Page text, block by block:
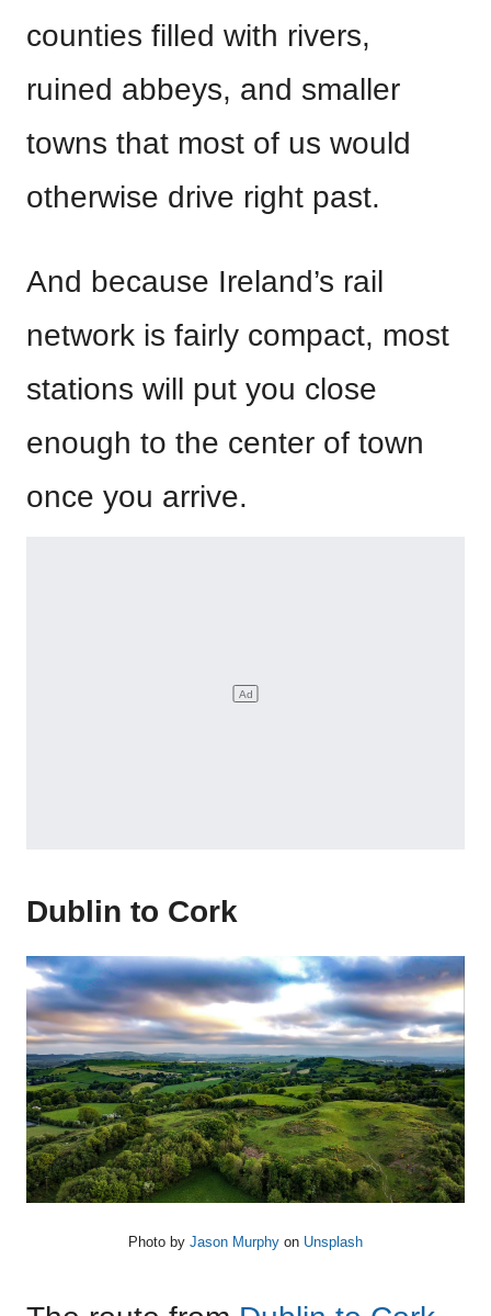
counties filled with rivers,
ruined abbeys, and smaller
towns that most of us would
otherwise drive right past.
And because Ireland’s rail
network is fairly compact, most
stations will put you close
enough to the center of town
once you arrive.
Dublin to Cork
Photo by Jason Murphy on Unsplash